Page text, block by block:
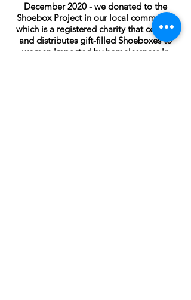
December 2020 - we donated to the
Shoebox Project in our local community
which is a registered charity that collects
and distributes gift-filled Shoeboxes to
women impacted by homelessness in